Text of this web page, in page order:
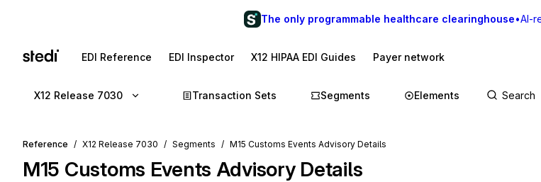
The only programmable healthcare clearinghouse•AI-
EDI Reference EDI Inspector X12 HIPAA EDI Guides Payer network
X12 Release 7030 Transaction Sets Segments Elements
Reference X12 Release 7030 Segments M15 Customs Events Advisory Details
M15 Customs Events Advisory Details